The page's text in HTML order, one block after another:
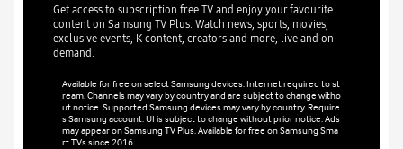
Get access to subscription free TV and enjoy your favourite
content on Samsung TV Plus. Watch news, sports, movies,
exclusive events, K content, creators and more, live and on
demand.
Available for free on select Samsung devices. Internet required to st
ream. Channels may vary by country and are subject to change witho
ut notice. Supported Samsung devices may vary by country. Require
s Samsung account. UI is subject to change without prior notice. Ads
may appear on Samsung TV Plus. Available for free on Samsung Sma
rt TVs since 2016.